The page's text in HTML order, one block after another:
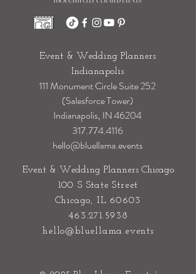
Event & Wedding Planners
Indianapolis
111 Monument Circle Suite 252
(Salesforce Tower)
Indianapolis, IN 46204
317.774.4116
hello@bluellama.events
Event & Wedding Planners Chicago
100 S State Street
Chicago, IL 60603
463.271.5938
hello@bluellama.events